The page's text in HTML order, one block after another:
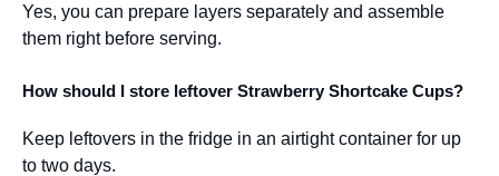
Yes, you can prepare layers separately and assemble
them right before serving.
How should I store leftover Strawberry Shortcake Cups?
Keep leftovers in the fridge in an airtight container for up
to two days.